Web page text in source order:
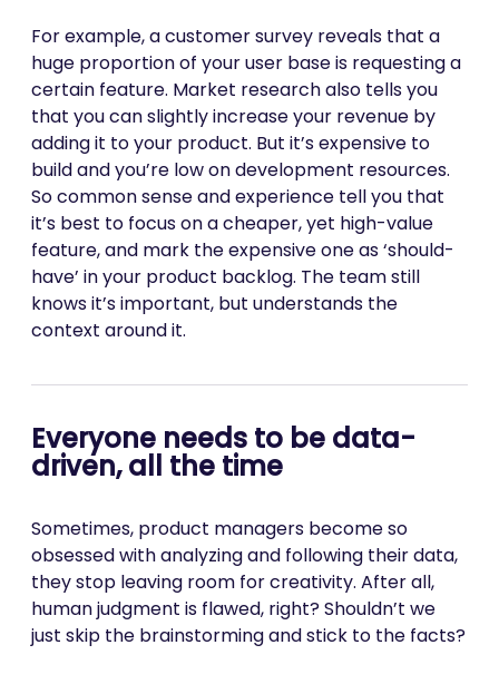
For example, a customer survey reveals that a
huge proportion of your user base is requesting a
certain feature. Market research also tells you
that you can slightly increase your revenue by
adding it to your product. But it’s expensive to
build and you’re low on development resources.
So common sense and experience tell you that
it’s best to focus on a cheaper, yet high-value
feature, and mark the expensive one as ‘should-
have’ in your product backlog. The team still
knows it’s important, but understands the
context around it.
Everyone needs to be data-
driven, all the time
Sometimes, product managers become so
obsessed with analyzing and following their data,
they stop leaving room for creativity. After all,
human judgment is flawed, right? Shouldn’t we
just skip the brainstorming and stick to the facts?